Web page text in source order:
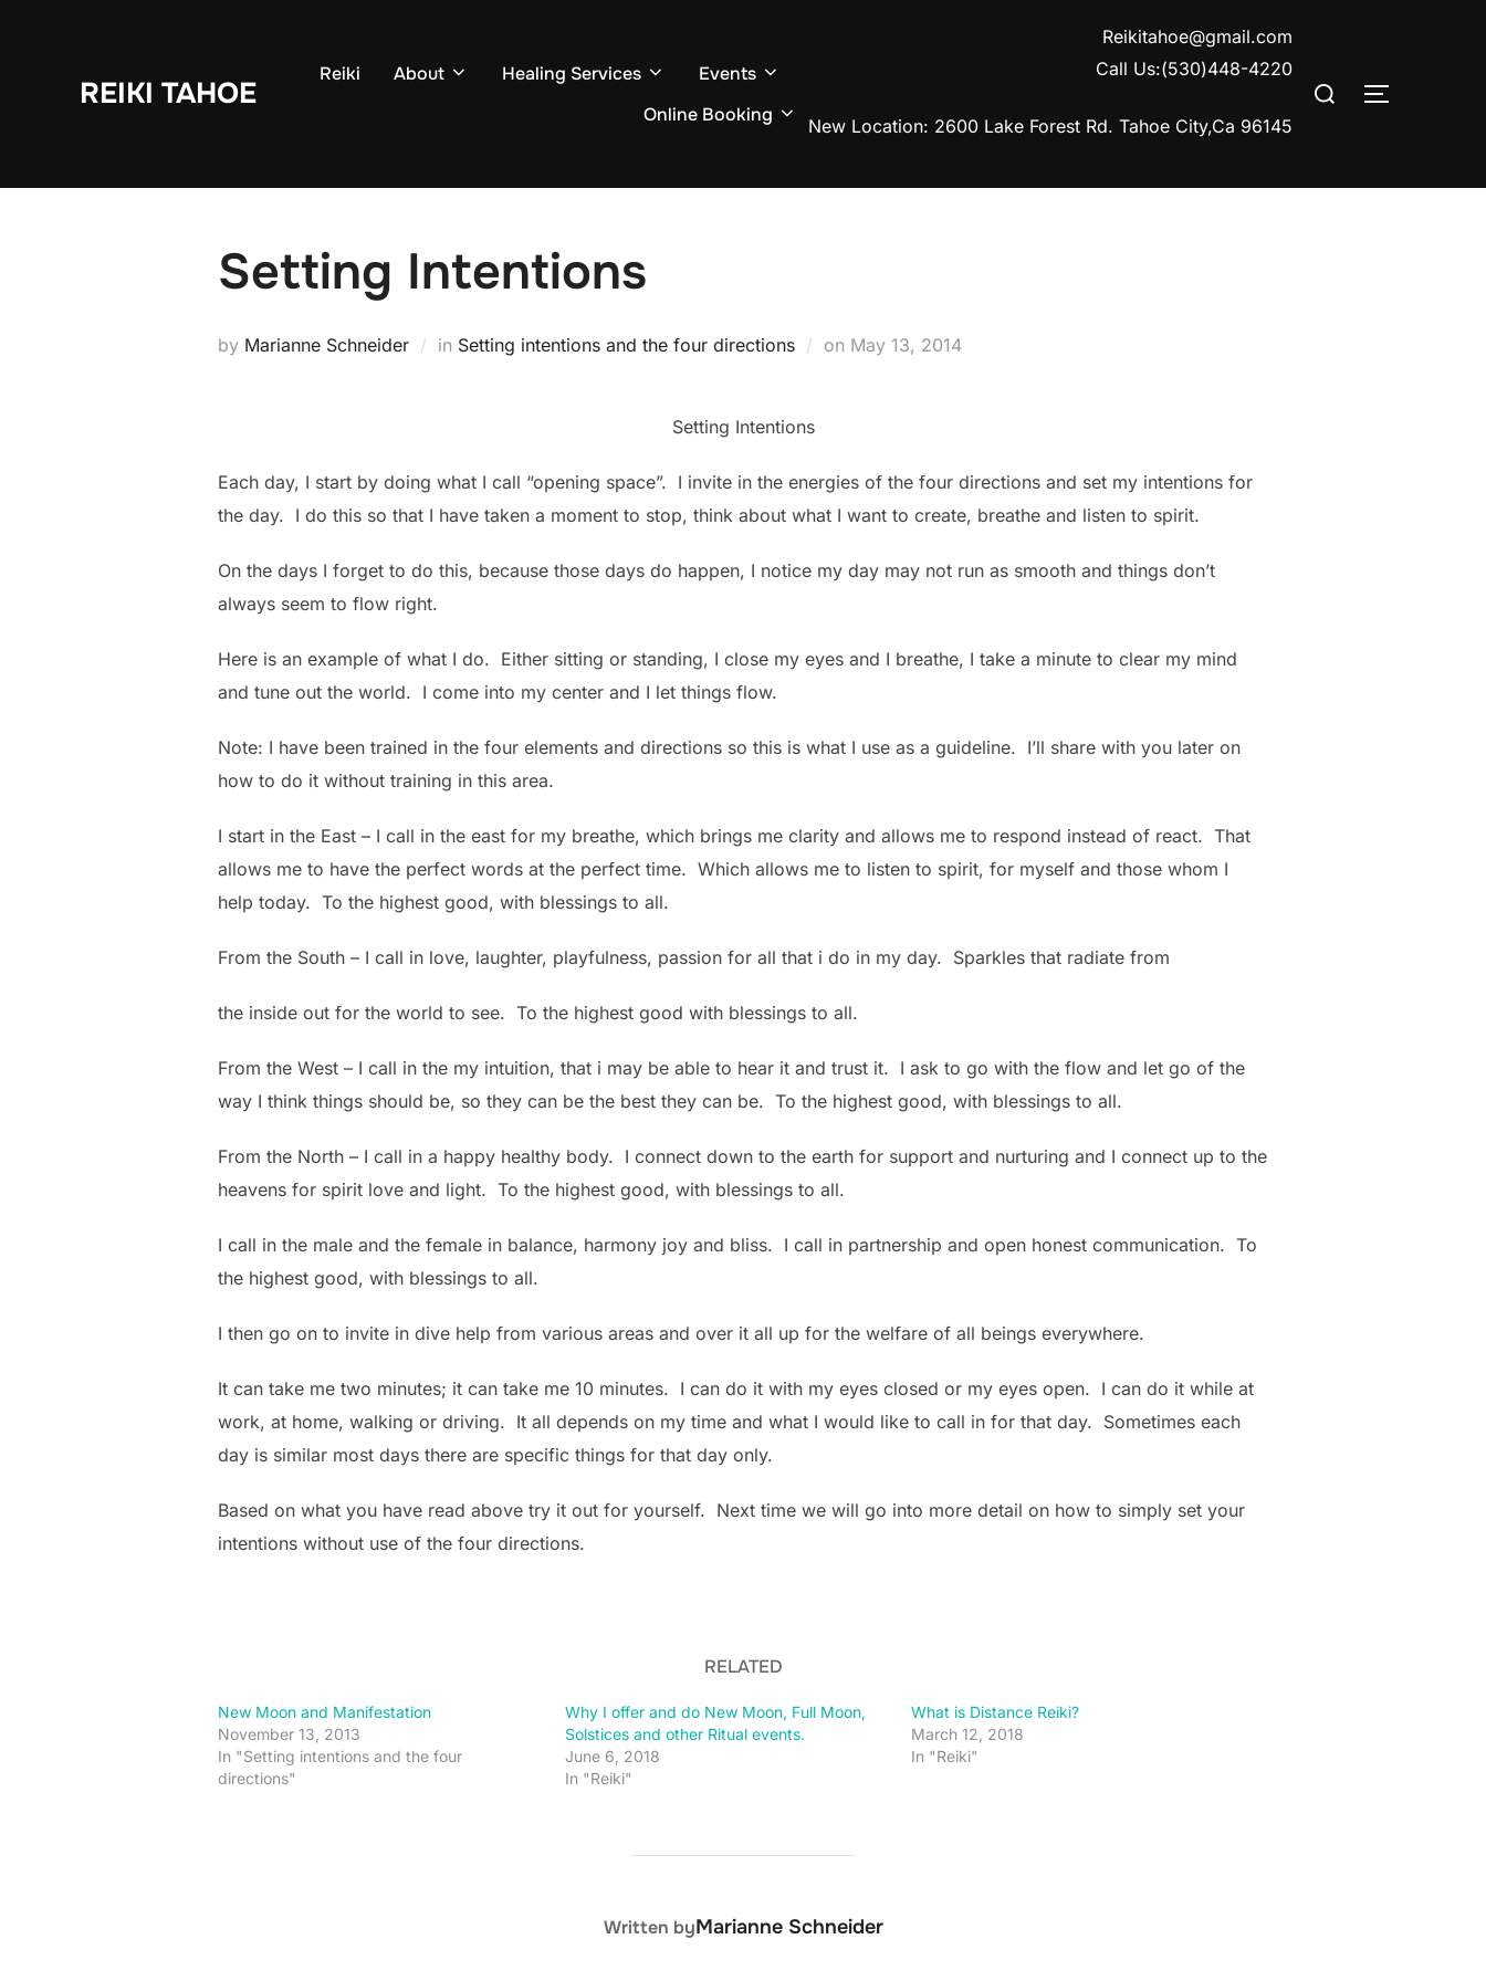
REIKI TAHOE
Reiki About Healing Services
Events
Online Booking
Reikitahoe@gmail.com
Call Us:(530)448-4220
New Location: 2600 Lake Forest Rd. Tahoe City,Ca 96145
Search
TOGGLE
Setting Intentions
by Marianne Schneider in Setting intentions and the four directions on Posted
May 13, 2014
Setting Intentions
Each day, I start by doing what I call “opening space”. I invite in the energies of the four directions and set my intentions for
the day. I do this so that I have taken a moment to stop, think about what I want to create, breathe and listen to spirit.
On the days I forget to do this, because those days do happen, I notice my day may not run as smooth and things don’t
always seem to flow right.
Here is an example of what I do. Either sitting or standing, I close my eyes and I breathe, I take a minute to clear my mind
and tune out the world. I come into my center and I let things flow.
Note: I have been trained in the four elements and directions so this is what I use as a guideline. I’ll share with you later on
how to do it without training in this area.
I start in the East – I call in the east for my breathe, which brings me clarity and allows me to respond instead of react. That
allows me to have the perfect words at the perfect time. Which allows me to listen to spirit, for myself and those whom I
help today. To the highest good, with blessings to all.
From the South – I call in love, laughter, playfulness, passion for all that i do in my day. Sparkles that radiate from
the inside out for the world to see. To the highest good with blessings to all.
From the West – I call in the my intuition, that i may be able to hear it and trust it. I ask to go with the flow and let go of the
way I think things should be, so they can be the best they can be. To the highest good, with blessings to all.
From the North – I call in a happy healthy body. I connect down to the earth for support and nurturing and I connect up to the
heavens for spirit love and light. To the highest good, with blessings to all.
I call in the male and the female in balance, harmony joy and bliss. I call in partnership and open honest communication. To
the highest good, with blessings to all.
I then go on to invite in dive help from various areas and over it all up for the welfare of all beings everywhere.
It can take me two minutes; it can take me 10 minutes. I can do it with my eyes closed or my eyes open. I can do it while at
work, at home, walking or driving. It all depends on my time and what I would like to call in for that day. Sometimes each
day is similar most days there are specific things for that day only.
Based on what you have read above try it out for yourself. Next time we will go into more detail on how to simply set your
intentions without use of the four directions.
RELATED
New Moon and Manifestation
November 13, 2013
In "Setting intentions and the four
directions"
Why I offer and do New Moon, Full Moon,
Solstices and other Ritual events.
June 6, 2018
In "Reiki"
What is Distance Reiki?
March 12, 2018
In "Reiki"
POST AUTHOR
Written byMarianne Schneider